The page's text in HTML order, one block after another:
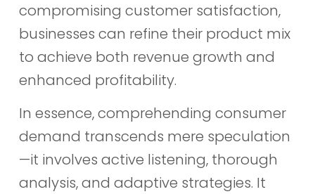
compromising customer satisfaction,
businesses can refine their product mix
to achieve both revenue growth and
enhanced profitability.
In essence, comprehending consumer
demand transcends mere speculation
—it involves active listening, thorough
analysis, and adaptive strategies. It